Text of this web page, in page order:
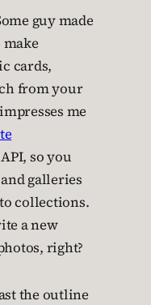
guy made
make
cards,
from your
me
so you
galleries
collections.
a new
right?
the outline